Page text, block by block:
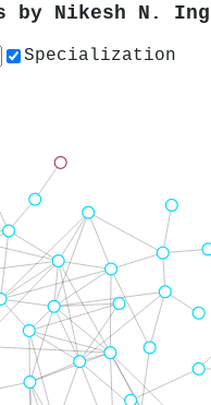
by Nikesh N.
Specialization